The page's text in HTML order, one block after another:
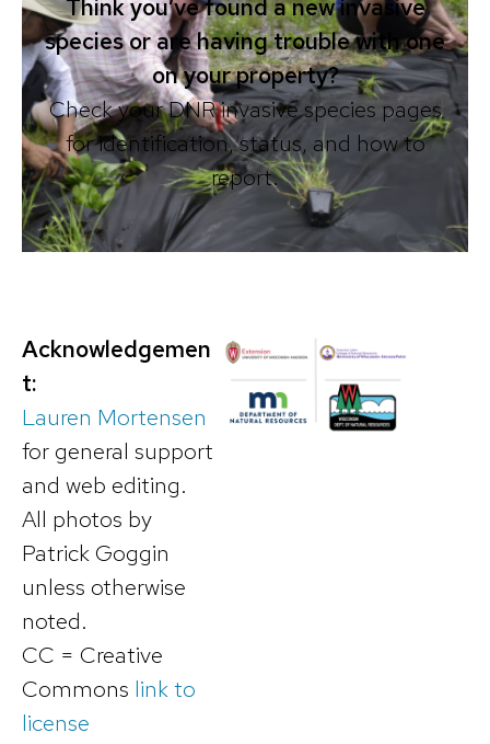
Think you’ve found a new invasive
species or are having trouble with one
on your property?
Check your DNR invasive species pages
for identification, status, and how to
report.
Acknowledgemen
t:
Lauren Mortensen
for general support
and web editing.
All photos by
Patrick Goggin
unless otherwise
noted.
CC = Creative
Commons link to
license